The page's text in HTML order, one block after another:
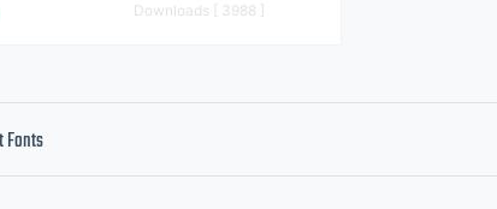
Downloads [ 3988 ]
Fonts